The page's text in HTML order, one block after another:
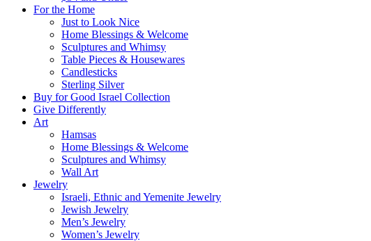
For the Home
Just to Look Nice
Home Blessings & Welcome
Sculptures and Whimsy
Table Pieces & Housewares
Candlesticks
Sterling Silver
Buy for Good Israel Collection
Give Differently
Art
Hamsas
Home Blessings & Welcome
Sculptures and Whimsy
Wall Art
Jewelry
Israeli, Ethnic and Yemenite Jewelry
Jewish Jewelry
Men’s Jewelry
Women’s Jewelry